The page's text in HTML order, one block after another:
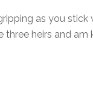
as you
heirs and